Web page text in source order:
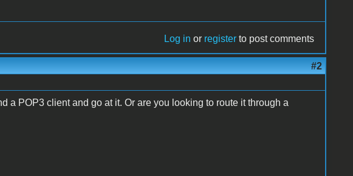
Log in or register to post comments
#2
a POP3 client and go at it. Or are you looking to route it through a